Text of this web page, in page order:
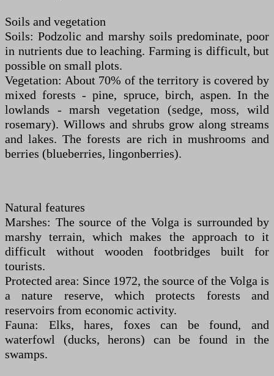
Soils and vegetation
Soils: Podzolic and marshy soils predominate, poor
in nutrients due to leaching. Farming is difficult, but
possible on small plots.
Vegetation: About 70% of the territory is covered by
mixed forests - pine, spruce, birch, aspen. In the
lowlands - marsh vegetation (sedge, moss, wild
rosemary). Willows and shrubs grow along streams
and lakes. The forests are rich in mushrooms and
berries (blueberries, lingonberries).
Natural features
Marshes: The source of the Volga is surrounded by
marshy terrain, which makes the approach to it
difficult without wooden footbridges built for
tourists.
Protected area: Since 1972, the source of the Volga is
a nature reserve, which protects forests and
reservoirs from economic activity.
Fauna: Elks, hares, foxes can be found, and
waterfowl (ducks, herons) can be found in the
swamps.